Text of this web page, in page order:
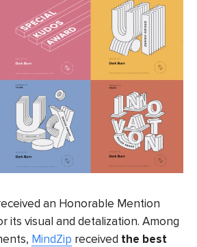
an Honorable Mention
its visual and detalization. Among
MindZip received the best